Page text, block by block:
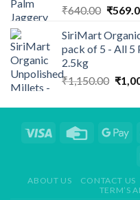
₹640.00
was:
₹
SiriMart
pack of 5 - All 5
2.5kg
₹1,150.00
was:
₹
ABOUT US CONTACT US
TERM’S